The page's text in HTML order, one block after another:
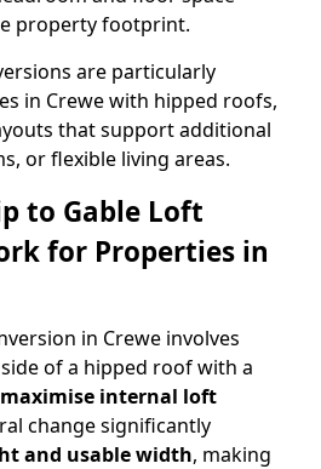
property footprint.
are particularly
in Crewe with hipped roofs,
that support additional
or flexible living areas.
to Gable Loft
for Properties in
in Crewe involves
of a hipped roof with a
maximise internal loft
change significantly
and usable width, making